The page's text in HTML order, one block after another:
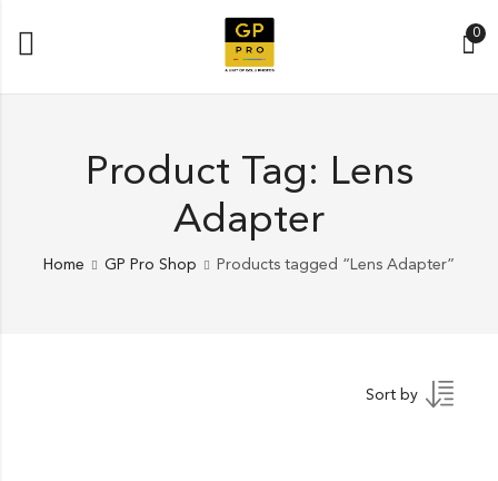
0
Product Tag: Lens
Adapter
Home GP Pro Shop Products tagged “Lens Adapter”
Sort by